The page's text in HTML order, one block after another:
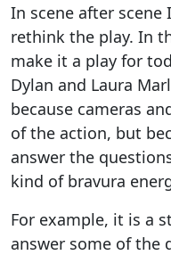
In scene after
rethink the play. In
make it a play for
Dylan and Laura
because cameras
of the action, but
answer the
kind of bravura
For example, it is a
answer some of the